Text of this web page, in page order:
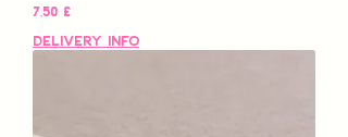
Preço
7,50 £
Delivery Info